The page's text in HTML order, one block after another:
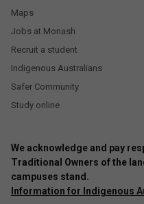
Maps
Jobs at Monash
Recruit a student
Indigenous Australians
Safer Community
Study online
We acknowledge and pay
Traditional Owners of the
campuses stand.
Information for Indigenous